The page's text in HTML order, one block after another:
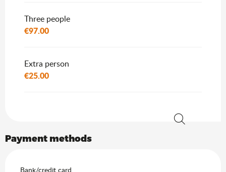
Three people
€97.00
Extra person
€25.00
Payment methods
Bank/credit card